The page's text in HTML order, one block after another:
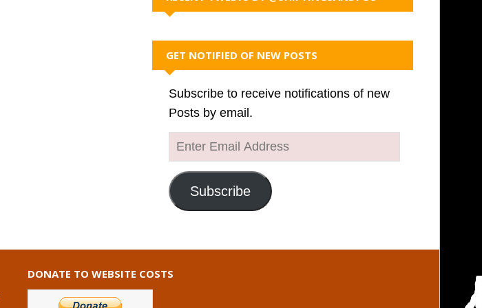
GET NOTIFIED OF NEW POSTS
Subscribe to receive notifications of new
Posts by email.
Enter
Email
Address
Subscribe
DONATE TO WEBSITE COSTS